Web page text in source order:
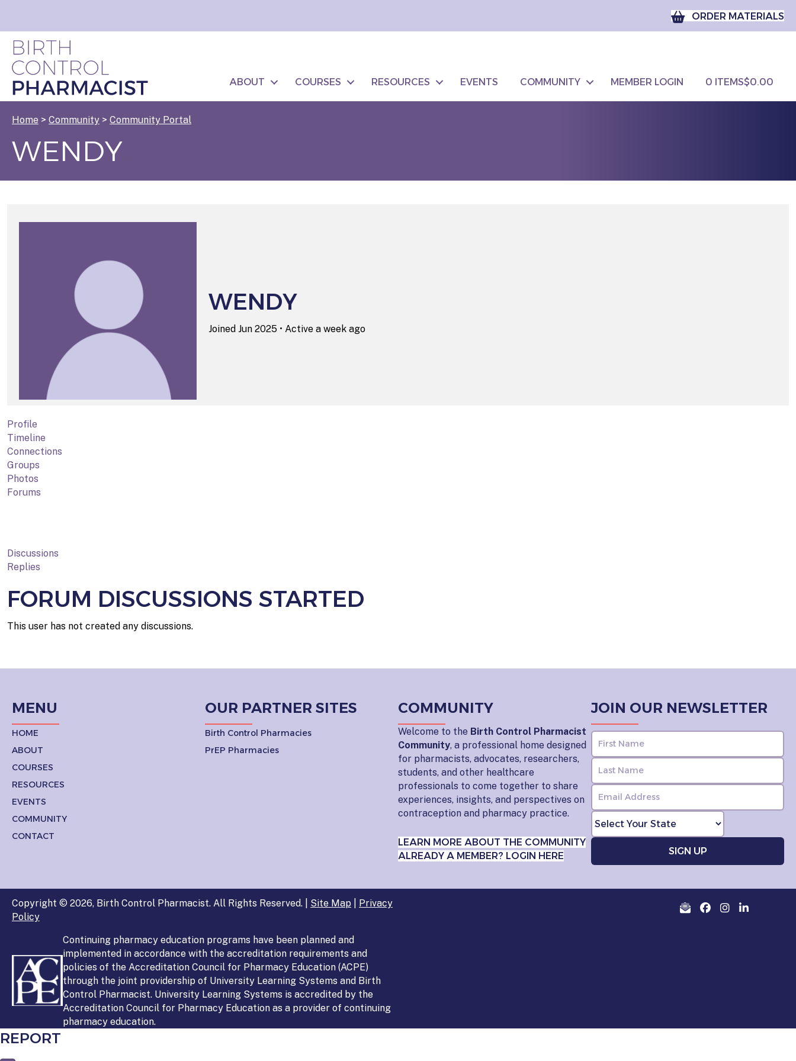
ORDER MATERIALS
ABOUT COURSES RESOURCES EVENTS COMMUNITY MEMBER LOGIN 0 ITEMS$0.00
Home > Community > Community Portal
WENDY
WENDY
Joined Jun 2025 • Active a week ago
Profile
Timeline
Connections
Groups
Photos
Forums
Discussions
Replies
FORUM DISCUSSIONS STARTED
This user has not created any discussions.
MENU
HOME
ABOUT
COURSES
RESOURCES
EVENTS
COMMUNITY
CONTACT
OUR PARTNER SITES
Birth Control Pharmacies
PrEP Pharmacies
COMMUNITY
Welcome to the Birth Control Pharmacist
Community, a professional home designed
for pharmacists, advocates, researchers,
students, and other healthcare
professionals to come together to share
experiences, insights, and perspectives on
contraception and pharmacy practice.
LEARN MORE ABOUT THE COMMUNITY
ALREADY A MEMBER? LOGIN HERE
JOIN OUR NEWSLETTER
Copyright © 2026, Birth Control Pharmacist. All Rights Reserved. | Site Map
Privacy
Policy
Continuing pharmacy education programs have been planned and
implemented in accordance with the accreditation requirements and
policies of the Accreditation Council for Pharmacy Education (ACPE)
through the joint providership of University Learning Systems and Birth
Control Pharmacist. University Learning Systems is accredited by the
Accreditation Council for Pharmacy Education as a provider of continuing
pharmacy education.
REPORT